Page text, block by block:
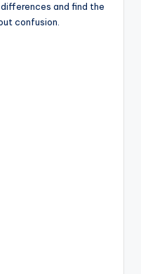
and find the
confusion.